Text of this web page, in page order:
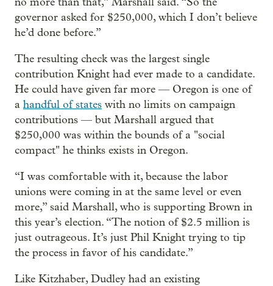
governor asked for $250,000, which I don’t believe
he’d done before.”
The resulting check was the largest single
contribution Knight had ever made to a candidate.
He could have given far more — Oregon is one of
a handful of states with no limits on campaign
contributions — but Marshall argued that
$250,000 was within the bounds of a "social
compact" he thinks exists in Oregon.
“I was comfortable with it, because the labor
unions were coming in at the same level or even
more,” said Marshall, who is supporting Brown in
this year’s election. “The notion of $2.5 million is
just outrageous. It’s just Phil Knight trying to tip
the process in favor of his candidate.”
Like Kitzhaber, Dudley had an existing